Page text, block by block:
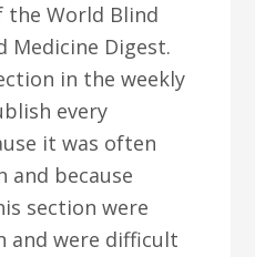
World Blind
Medicine Digest.
in the weekly
every
it was often
and because
section were
and were difficult